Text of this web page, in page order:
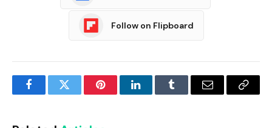
Follow on Flipboard
FacebookTwitter PinterestLinkedInTumblr Email
Copy